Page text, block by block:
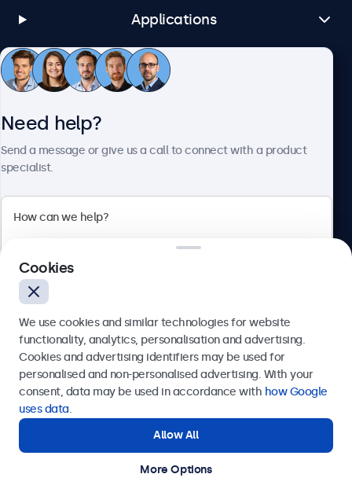
Applications
Customer Service
Bloemstraat 28, 1016LC Amsterdam, Netherlands
Europe
© 2026 Beetronics
Need help?
Send a message or give us a call to connect with a product
specialist.
Send
Get in touch with our experts.
Cookies
We use cookies and similar technologies for website
functionality, analytics, personalisation and advertising.
Cookies and advertising identifiers may be used for
personalised and non-personalised advertising. With your
consent, data may be used in accordance with how Google
uses data.
Allow All
More Options